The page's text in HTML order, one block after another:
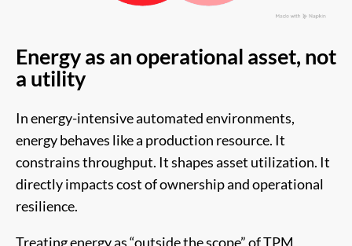
Energy as an operational asset, not
a utility
In energy-intensive automated environments,
energy behaves like a production resource. It
constrains throughput. It shapes asset utilization. It
directly impacts cost of ownership and operational
resilience.
Treating energy as “outside the scope” of TPM